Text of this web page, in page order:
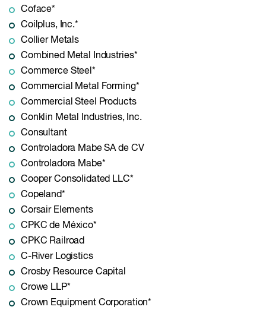
Coface*
Coilplus, Inc.*
Collier Metals
Combined Metal Industries*
Commerce Steel*
Commercial Metal Forming*
Commercial Steel Products
Conklin Metal Industries, Inc.
Consultant
Controladora Mabe SA de CV
Controladora Mabe*
Cooper Consolidated LLC*
Copeland*
Corsair Elements
CPKC de México*
CPKC Railroad
C-River Logistics
Crosby Resource Capital
Crowe LLP*
Crown Equipment Corporation*